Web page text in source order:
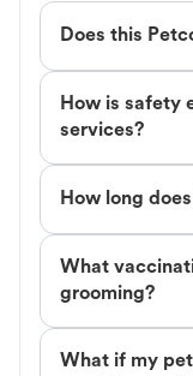
Does this
How is safety
services?
How long
What
grooming?
What if my